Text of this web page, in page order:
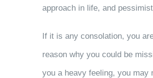
approach in life, and
If it is any consolation, you
reason why you could be
you a heavy feeling, you may